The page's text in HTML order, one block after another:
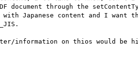
document through the
with Japanese content and I want
information on thios would be